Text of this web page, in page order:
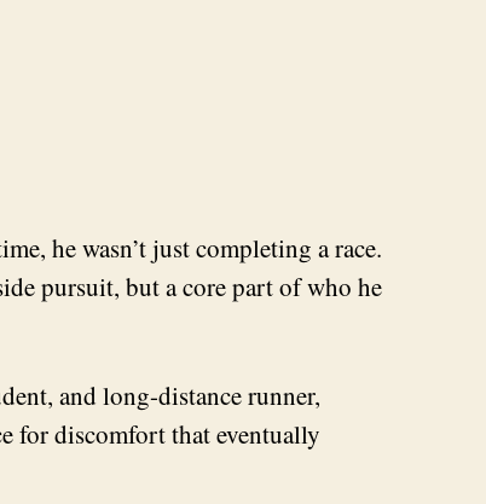
he wasn’t just completing a race.
pursuit, but a core part of who he
and long-distance runner,
for discomfort that eventually